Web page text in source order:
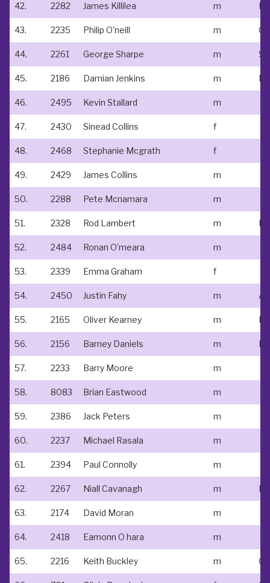
42. 2282 James Killilea m
43. 2235 Philip O'neill m
44. 2261 George Sharpe m St
45. 2186 Damian Jenkins m
46. 2495 Kevin Stallard m
47. 2430 Sinead Collins f
48. 2468 Stephanie Mcgrath f
49. 2429 James Collins m
50. 2288 Pete Mcnamara m
51. 2328 Rod Lambert m
52. 2484 Ronan O'meara m
53. 2339 Emma Graham f
54. 2450 Justin Fahy m
55. 2165 Oliver Kearney m
56. 2156 Barney Daniels m
57. 2233 Barry Moore m
58. 8083 Brian Eastwood m
59. 2386 Jack Peters m
60. 2237 Michael Rasala m
61. 2394 Paul Connolly m
62. 2267 Niall Cavanagh m
63. 2174 David Moran m
64. 2418 Eamonn O hara m
65. 2216 Keith Buckley m